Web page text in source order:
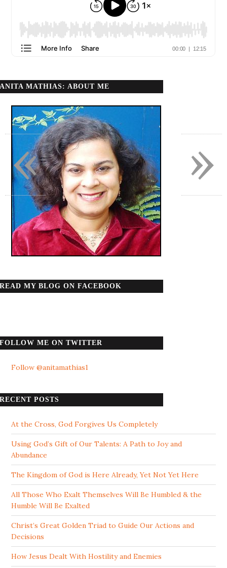
ANITA MATHIAS: ABOUT ME
READ MY BLOG ON FACEBOOK
FOLLOW ME ON TWITTER
Follow @anitamathias1
RECENT POSTS
At the Cross, God Forgives Us Completely
Using God’s Gift of Our Talents: A Path to Joy and
Abundance
The Kingdom of God is Here Already, Yet Not Yet Here
All Those Who Exalt Themselves Will Be Humbled & the
Humble Will Be Exalted
Christ’s Great Golden Triad to Guide Our Actions and
Decisions
How Jesus Dealt With Hostility and Enemies
»
«